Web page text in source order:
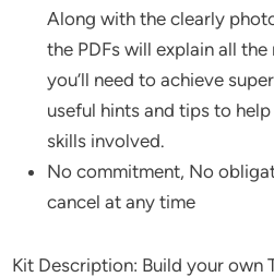
Along with the clearly
the PDFs will explain all
you’ll need to achieve
useful hints and tips to
skills involved.
No commitment, No
cancel at any time
Kit Description: Build your own